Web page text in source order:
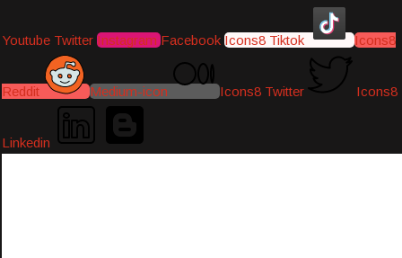
Youtube Twitter Instagram Facebook Icons8 Tiktok Icons8
Reddit Medium-icon Icons8 Twitter Icons8
Linkedin